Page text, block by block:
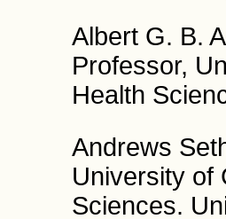
Albert G. B.
Professor,
Health
Andrews
University of
Sciences.